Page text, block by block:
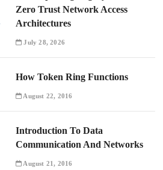
Zero Trust Network Access
Architectures
July 28, 2026
How Token Ring Functions
August 22, 2016
Introduction To Data
Communication And Networks
August 21, 2016